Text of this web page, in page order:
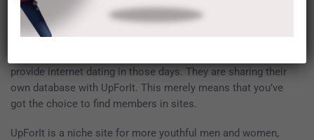
for a laid-back big date. It will help singles come across
some body that they may flirt with, while however enjoying a
no strings attached connection. The website had been
provide internet dating in those days. They are sharing their
own database with UpForIt. This merely means that you’ve
got the choice to find members in sites.
UpForIt is a niche site for more youthful men and women,